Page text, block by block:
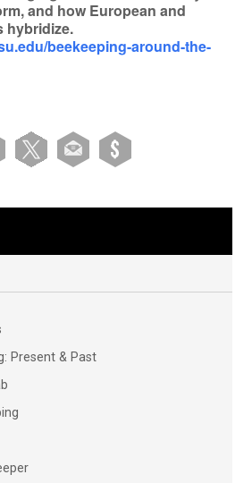
and how European and
hybridize.
beekeeping-around-the-
Present & Past